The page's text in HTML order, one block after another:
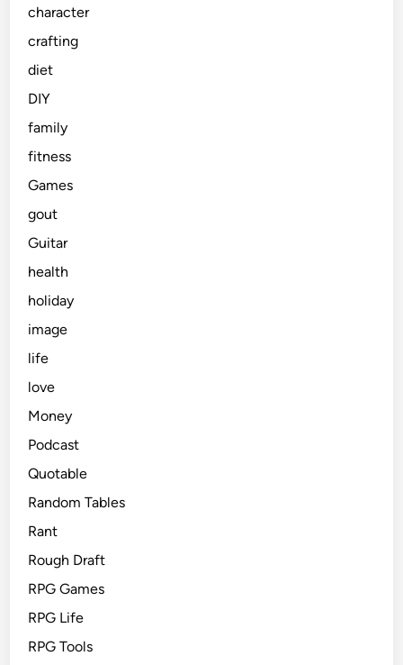
character
crafting
diet
DIY
family
fitness
Games
gout
Guitar
health
holiday
image
life
love
Money
Podcast
Quotable
Random Tables
Rant
Rough Draft
RPG Games
RPG Life
RPG Tools